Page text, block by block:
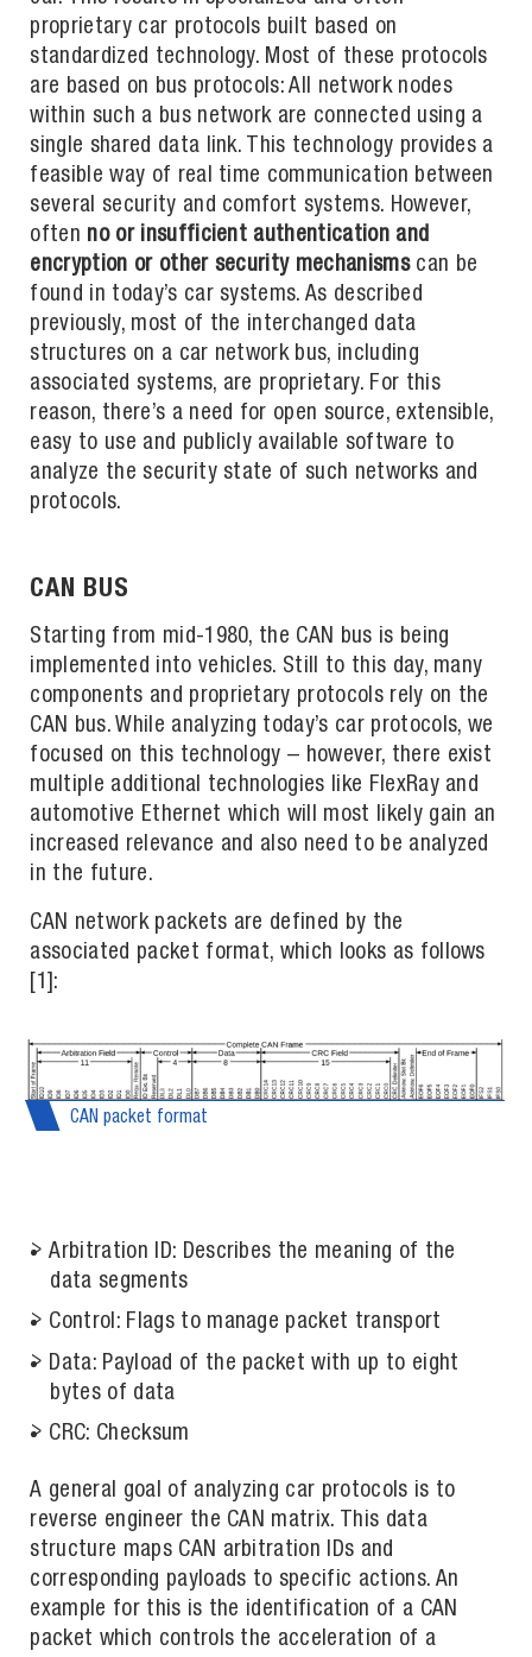
proprietary car protocols built based on
standardized technology. Most of these protocols
are based on bus protocols: All network nodes
within such a bus network are connected using a
single shared data link. This technology provides a
feasible way of real time communication between
several security and comfort systems. However,
often no or insufficient authentication and
encryption or other security mechanismscan be
found in today’s car systems. As described
previously, most of the interchanged data
structures on a car network bus, including
associated systems, are proprietary. For this
reason, there’s a need for open source, extensible,
easy to use and publicly available software to
analyze the security state of such networks and
protocols.
CAN BUS
Starting from mid-1980, the CAN bus is being
implemented into vehicles. Still to this day, many
components and proprietary protocols rely on the
CAN bus. While analyzing today’s car protocols, we
focused on this technology – however, there exist
multiple additional technologies like FlexRay and
automotive Ethernet which will most likely gain an
increased relevance and also need to be analyzed
in the future.
CAN network packets are defined by the
associated packet format, which looks as follows
[1]:
CAN packet format
Arbitration ID: Describes the meaning of the
data segments
Control: Flags to manage packet transport
Data: Payload of the packet with up to eight
bytes of data
CRC: Checksum
A general goal of analyzing car protocols is to
reverse engineer the CAN matrix. This data
structure maps CAN arbitration IDs and
corresponding payloads to specific actions. An
example for this is the identification of a CAN
packet which controls the acceleration of a